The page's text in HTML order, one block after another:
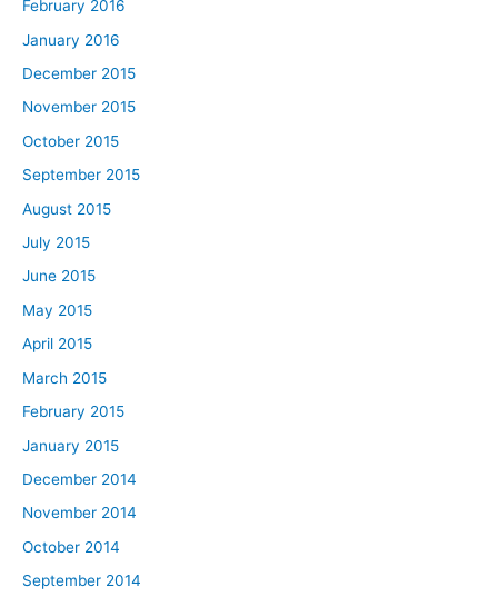
February 2016
January 2016
December 2015
November 2015
October 2015
September 2015
August 2015
July 2015
June 2015
May 2015
April 2015
March 2015
February 2015
January 2015
December 2014
November 2014
October 2014
September 2014